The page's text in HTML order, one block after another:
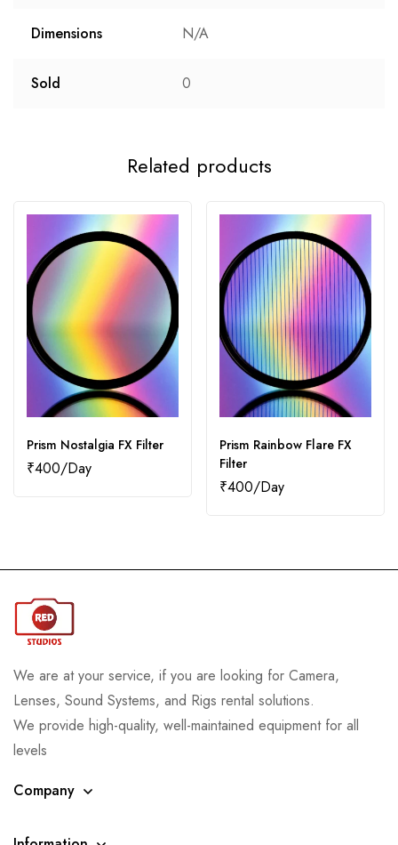
Dimensions N/A
Sold 0
Related products
Prism Nostalgia FX Filter
₹400
Prism Rainbow Flare FX
Filter
₹400
We are at your service, if you are looking for Camera,
Lenses, Sound Systems, and Rigs rental solutions.
We provide high-quality, well-maintained equipment for all
levels
Company